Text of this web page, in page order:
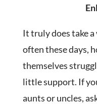
It truly does take a
often these days,
themselves
little support. If
aunts or uncles,